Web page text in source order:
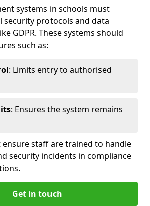
systems in schools must
security protocols and data
GDPR. These systems should
such as:
: Limits entry to authorised
: Ensures the system remains
ensure staff are trained to handle
security incidents in compliance
Get in touch